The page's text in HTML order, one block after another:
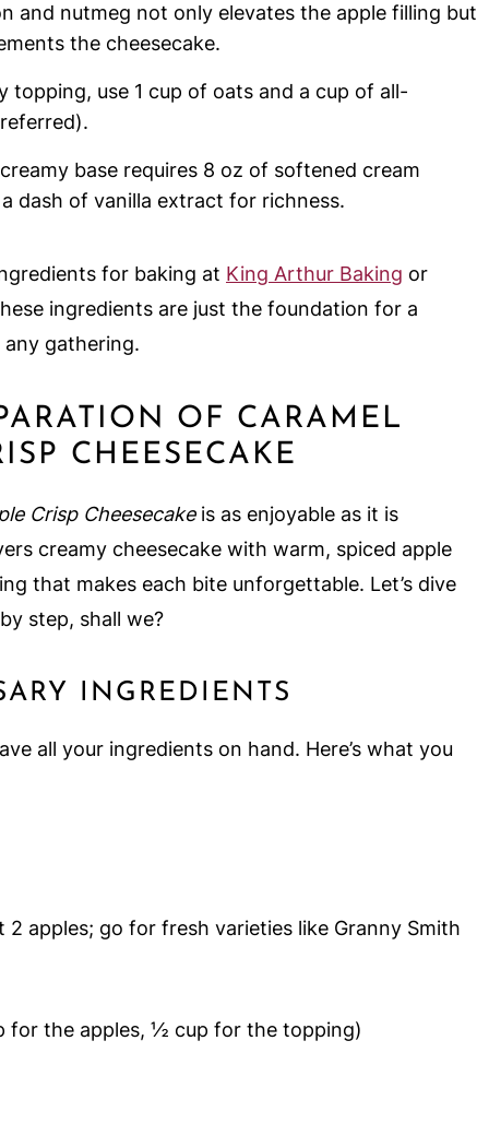
and nutmeg not only elevates the apple filling but
the cheesecake.
topping, use 1 cup of oats and a cup of all-
base requires 8 oz of softened cream
dash of vanilla extract for richness.
for baking at King Arthur Baking or
ingredients are just the foundation for a
gathering.
OF CARAMEL
CHEESECAKE
Crisp Cheesecakeis as enjoyable as it is
creamy cheesecake with warm, spiced apple
that makes each bite unforgettable. Let’s dive
step, shall we?
INGREDIENTS
all your ingredients on hand. Here’s what you
2 apples; go for fresh varieties like Granny Smith
for the apples, ½ cup for the topping)